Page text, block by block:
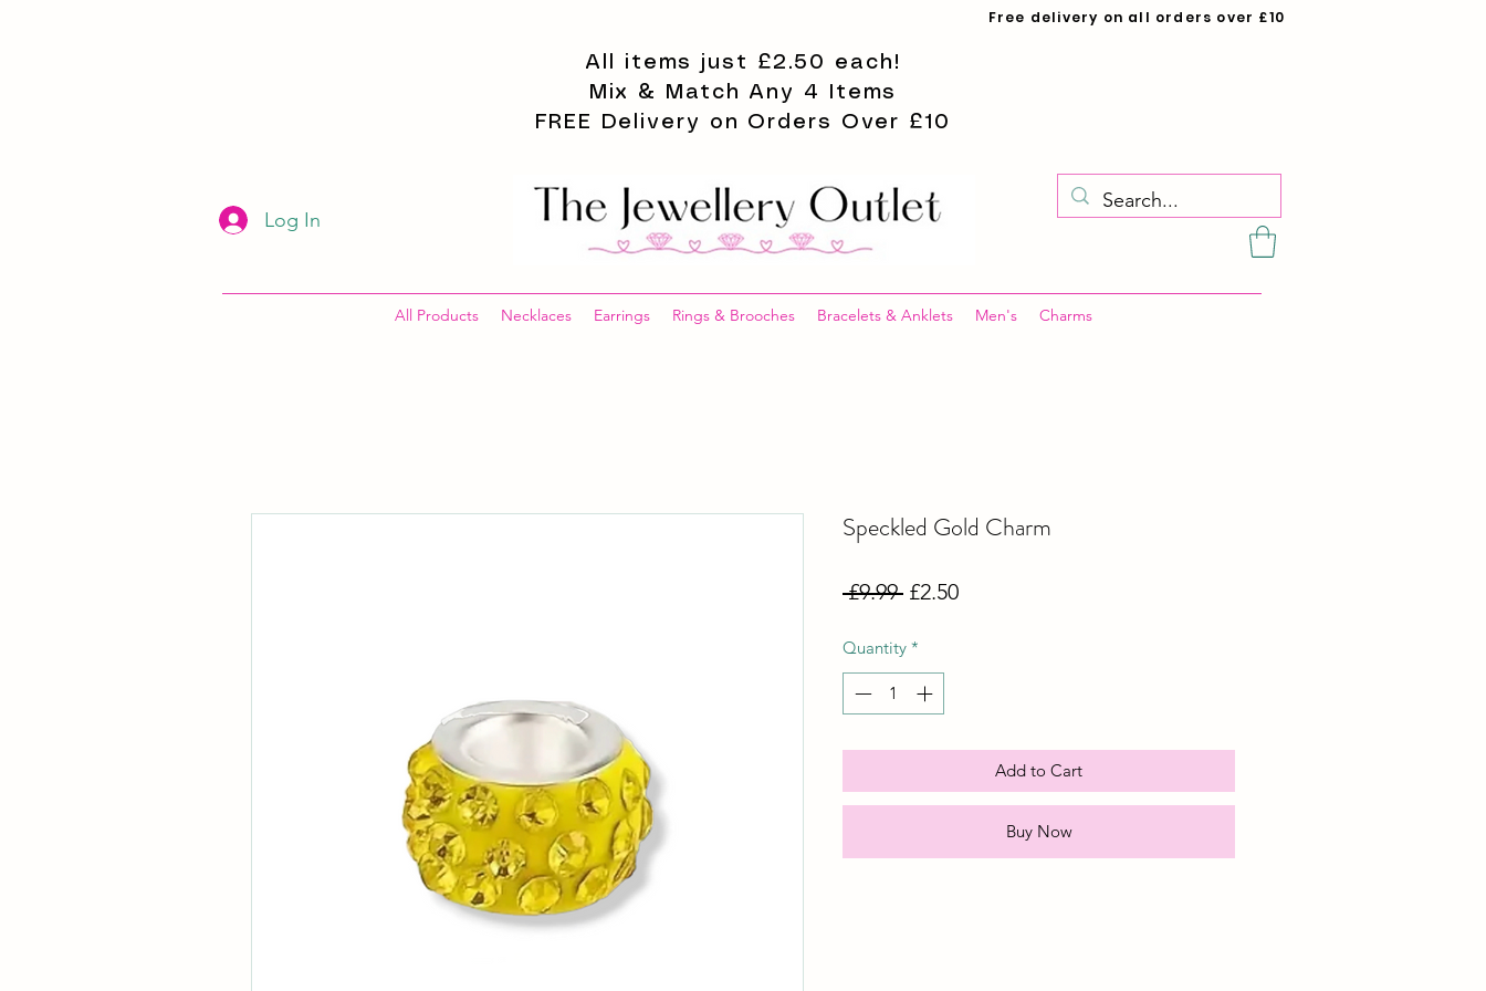
Free delivery on all orders over £10
All items just £2.50 each!
Mix & Match Any 4 Items
FREE Delivery on Orders Over £10
Log In
All Products Necklaces Earrings Rings & Brooches Bracelets & Anklets Men's Charms
Speckled Gold Charm
£9.99 Regular
£2.50Sale
Quantity *
Add to Cart
Buy Now